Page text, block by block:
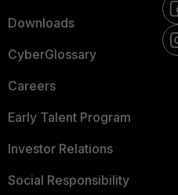
Downloads
CyberGlossary
Careers
Early Talent Program
Investor Relations
Social Responsibility